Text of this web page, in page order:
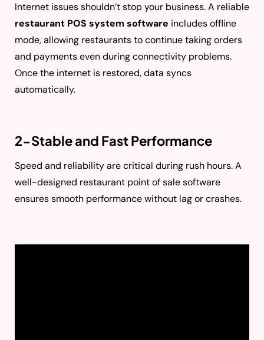
Internet issues shouldn’t stop your business. A reliable
restaurant POS system software includes offline
mode, allowing restaurants to continue taking orders
and payments even during connectivity problems.
Once the internet is restored, data syncs
automatically.
2-Stable and Fast Performance
Speed and reliability are critical during rush hours. A
well-designed restaurant point of sale software
ensures smooth performance without lag or crashes.